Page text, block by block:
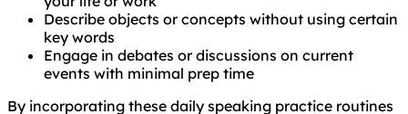
Describe objects or concepts without using certain
key words
Engage in debates or discussions on current
events with minimal prep time
By incorporating these daily speaking practice routines